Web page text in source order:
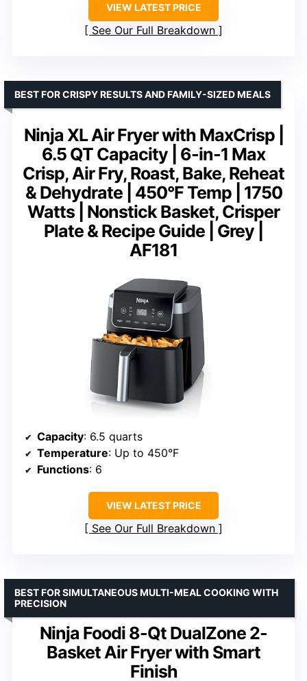
VIEW LATEST PRICE
See Our Full Breakdown
Ninja XL Air Fryer with MaxCrisp |
6.5 QT Capacity | 6-in-1 Max
Crisp, Air Fry, Roast, Bake, Reheat
& Dehydrate | 450°F Temp | 1750
Watts | Nonstick Basket, Crisper
Plate & Recipe Guide | Grey |
AF181
BEST FOR CRISPY RESULTS AND FAMILY-SIZED MEALS
Capacity: 6.5 quarts
Temperature: Up to 450°F
Functions: 6
VIEW LATEST PRICE
See Our Full Breakdown
Ninja Foodi 8-Qt DualZone 2-
Basket Air Fryer with Smart
Finish
BEST FOR SIMULTANEOUS MULTI-MEAL COOKING WITH
PRECISION